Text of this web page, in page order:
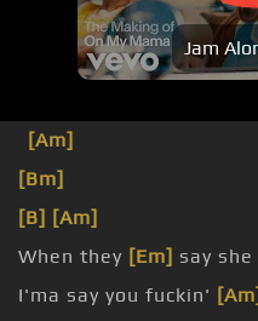
Jam
[Am]
[Bm]
[B] [Am]
When they [Em] say
I'ma say you fuckin' [Am]